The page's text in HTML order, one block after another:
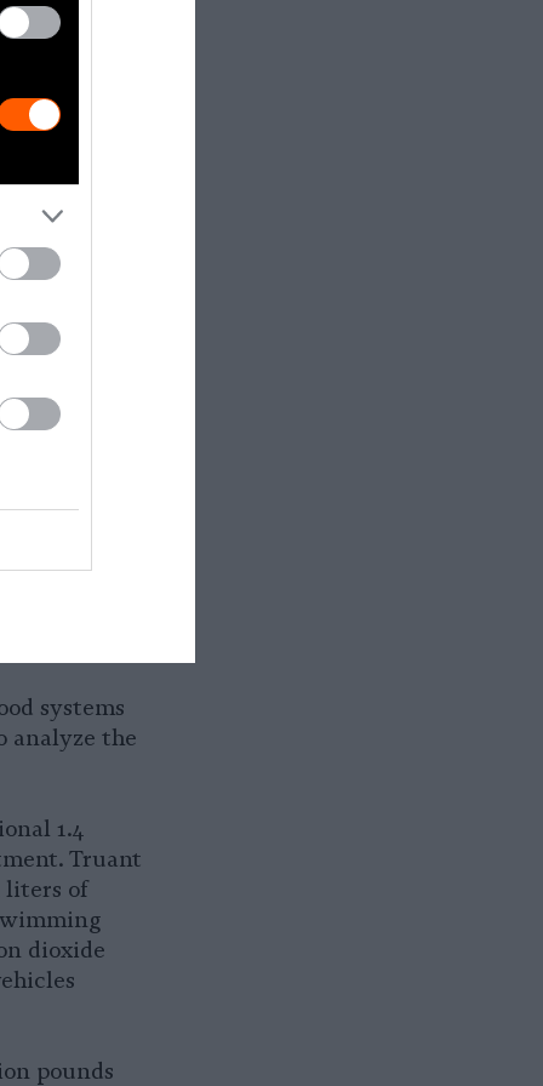
to
to
will lead
and
the
of use of
an
systems
analyze the
1.4
Truant
liters of
dioxide
pounds